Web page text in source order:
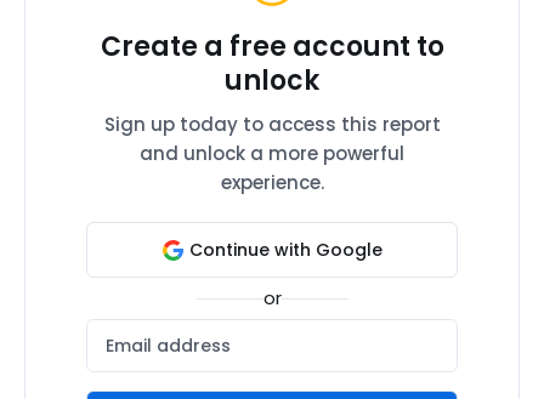
Create a free account to
unlock
Sign up today to access this report
and unlock a more powerful
experience.
Continue with Google
or